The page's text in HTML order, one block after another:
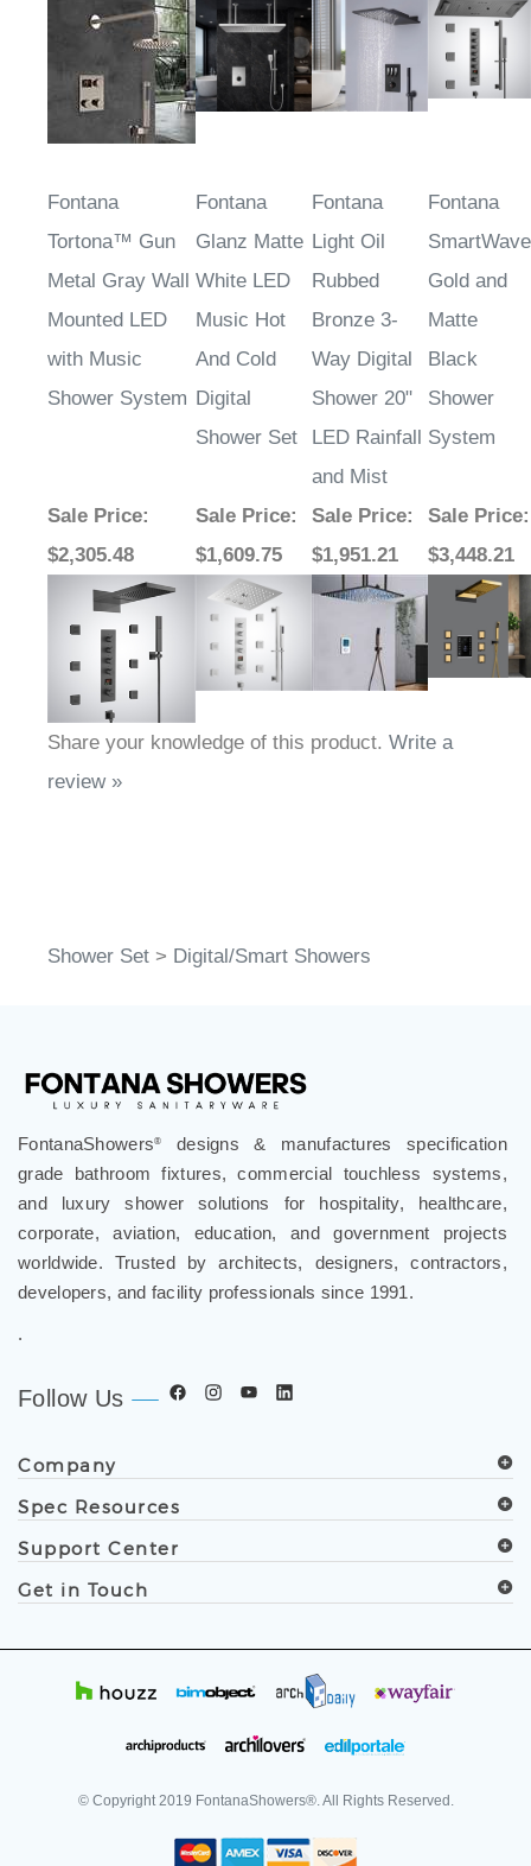
Fontana
Tortona™ Gun
Metal Gray Wall
Mounted LED
with Music
Shower System
Fontana
Glanz Matte
White LED
Music Hot
And Cold
Digital
Shower Set
Fontana
Light Oil
Rubbed
Bronze 3-
Way Digital
Shower 20"
LED Rainfall
and Mist
Fontana
SmartWave
Gold and
Matte
Black
Shower
System
Sale Price:
$2,305.48
Sale Price:
$1,609.75
Sale Price:
$1,951.21
Sale Price:
$3,448.21
Share your knowledge of this product. Write a
review »
Shower Set > Digital/Smart Showers
FontanaShowers®
designs & manufactures specification
grade bathroom fixtures, commercial touchless systems,
and luxury shower solutions for hospitality, healthcare,
corporate, aviation, education, and government projects
worldwide. Trusted by architects, designers, contractors,
developers, and facility professionals since 1991.
.
Follow Us
Company
Spec Resources
Support Center
Get in Touch
© Copyright 2019 FontanaShowers®. All Rights Reserved.